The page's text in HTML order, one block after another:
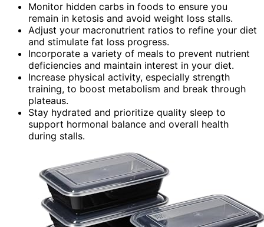
Monitor hidden carbs in foods to ensure you
remain in ketosis and avoid weight loss stalls.
Adjust your macronutrient ratios to refine your diet
and stimulate fat loss progress.
Incorporate a variety of meals to prevent nutrient
deficiencies and maintain interest in your diet.
Increase physical activity, especially strength
training, to boost metabolism and break through
plateaus.
Stay hydrated and prioritize quality sleep to
support hormonal balance and overall health
during stalls.